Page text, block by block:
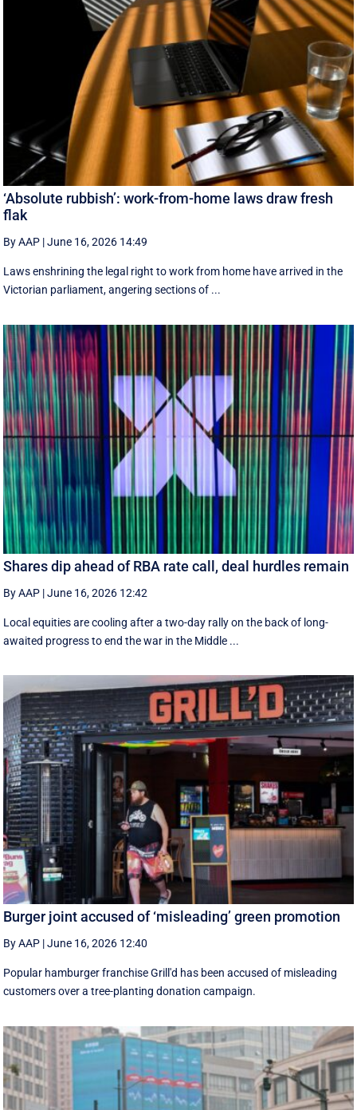
‘Absolute rubbish’: work-from-home laws draw fresh
flak
By AAP |June 16, 2026 14:49
Laws enshrining the legal right to work from home have arrived in the
Victorian parliament, angering sections of ...
Shares dip ahead of RBA rate call, deal hurdles remain
By AAP |June 16, 2026 12:42
Local equities are cooling after a two-day rally on the back of long-
awaited progress to end the war in the Middle ...
Burger joint accused of ‘misleading’ green promotion
By AAP |June 16, 2026 12:40
Popular hamburger franchise Grill'd has been accused of misleading
customers over a tree-planting donation campaign.